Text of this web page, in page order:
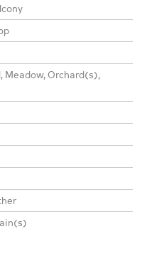
Meadow, Orchard(s),